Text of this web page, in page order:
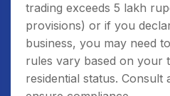
trading exceeds 5 lakh
provisions) or if you
business, you may need
rules vary based on your
residential status. Consult